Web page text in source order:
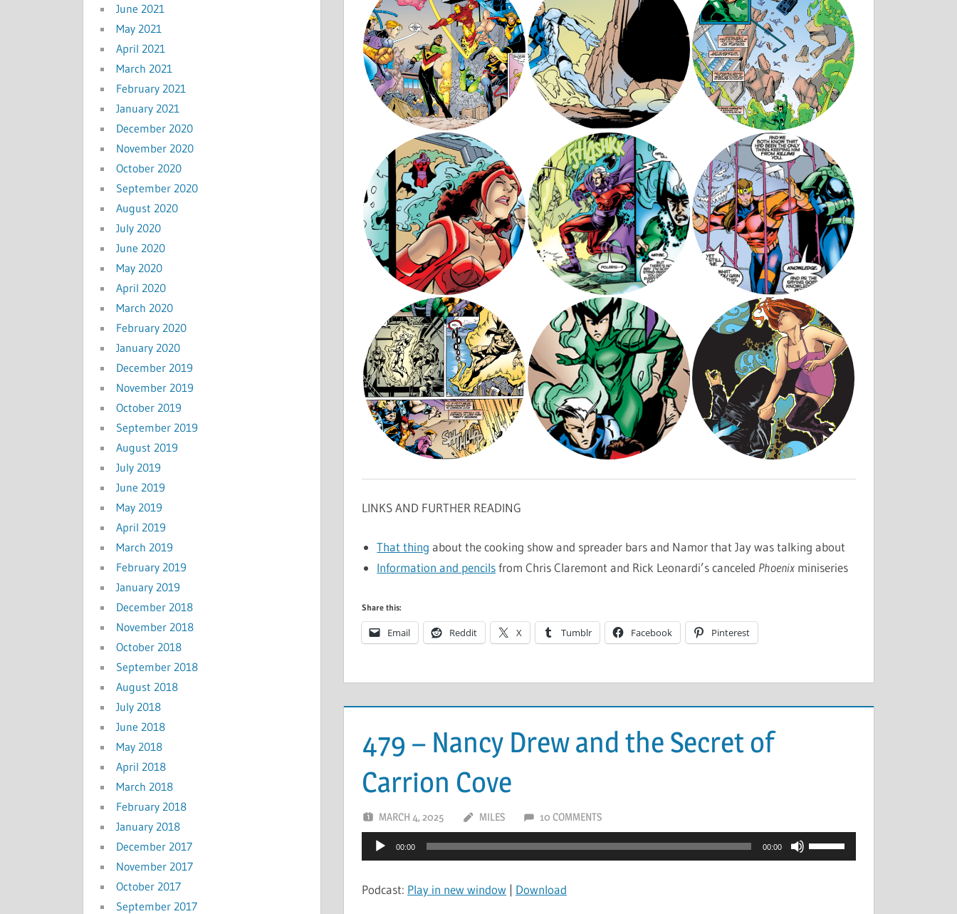
LINKS AND FURTHER READING
That thing about the cooking show and spreader bars and Namor that Jay was talking about
Information and pencilsfrom Chris Claremont and Rick Leonardi’s canceled Phoenix miniseries
Share this:
Email Reddit X Tumblr Facebook Pinterest
479 – Nancy Drew and the Secret of
Carrion Cove
MARCH 4, 2025 MILES 10 COMMENTS
Audio
Player
00:00 00:00
Use
Up/Down
Podcast: Play in new window | Download
June 2021
May 2021
April 2021
March 2021
February 2021
January 2021
December 2020
November 2020
October 2020
September 2020
August 2020
July 2020
June 2020
May 2020
April 2020
March 2020
February 2020
January 2020
December 2019
November 2019
October 2019
September 2019
August 2019
July 2019
June 2019
May 2019
April 2019
March 2019
February 2019
January 2019
December 2018
November 2018
October 2018
September 2018
August 2018
July 2018
June 2018
May 2018
April 2018
March 2018
February 2018
January 2018
December 2017
November 2017
October 2017
September 2017